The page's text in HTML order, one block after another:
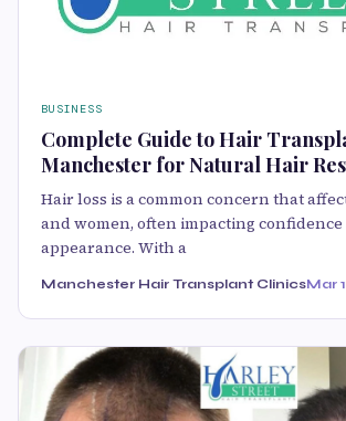
BUSINESS
Complete Guide to Hair
Manchester for Natural Hair
Hair loss is a common concern that
and women, often impacting
appearance. With a
Manchester Hair Transplant ClinicsMar